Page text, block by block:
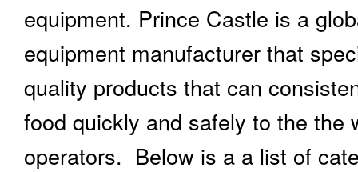
equipment. Prince Castle is a
equipment manufacturer that
quality products that can
food quickly and safely to the the
operators. Below is a a list of